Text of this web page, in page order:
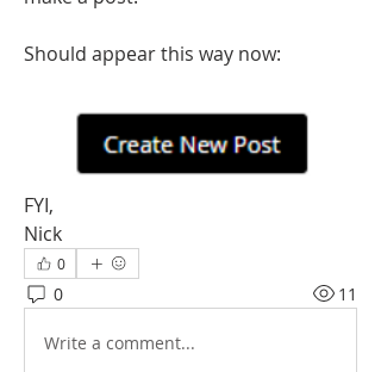
Should appear this way now:
FYI,
Nick
0
0 11
Write a comment...